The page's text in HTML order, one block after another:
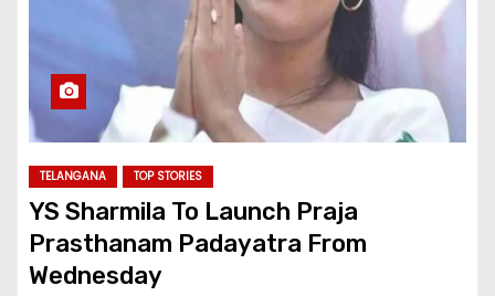
TELANGANA TOP STORIES
YS Sharmila To Launch Praja
Prasthanam Padayatra From
Wednesday